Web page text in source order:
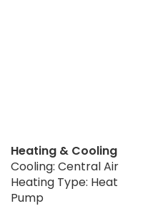
Heating & Cooling
Cooling: Central Air
Heating Type: Heat
Pump